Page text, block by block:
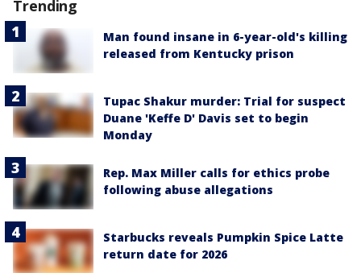
Trending
Man found insane in 6-year-old's killing
released from Kentucky prison
Tupac Shakur murder: Trial for suspect
Duane 'Keffe D' Davis set to begin
Monday
Rep. Max Miller calls for ethics probe
following abuse allegations
Starbucks reveals Pumpkin Spice Latte
return date for 2026